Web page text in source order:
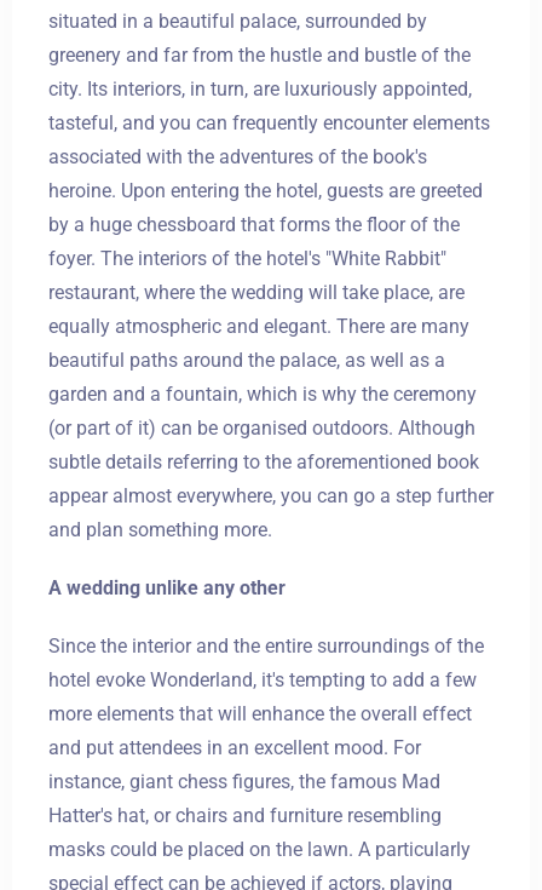
situated in a beautiful palace, surrounded by
greenery and far from the hustle and bustle of the
city. Its interiors, in turn, are luxuriously appointed,
tasteful, and you can frequently encounter elements
associated with the adventures of the book's
heroine. Upon entering the hotel, guests are greeted
by a huge chessboard that forms the floor of the
foyer. The interiors of the hotel's "White Rabbit"
restaurant, where the wedding will take place, are
equally atmospheric and elegant. There are many
beautiful paths around the palace, as well as a
garden and a fountain, which is why the ceremony
(or part of it) can be organised outdoors. Although
subtle details referring to the aforementioned book
appear almost everywhere, you can go a step further
and plan something more.
A wedding unlike any other
Since the interior and the entire surroundings of the
hotel evoke Wonderland, it's tempting to add a few
more elements that will enhance the overall effect
and put attendees in an excellent mood. For
instance, giant chess figures, the famous Mad
Hatter's hat, or chairs and furniture resembling
masks could be placed on the lawn. A particularly
special effect can be achieved if actors, playing